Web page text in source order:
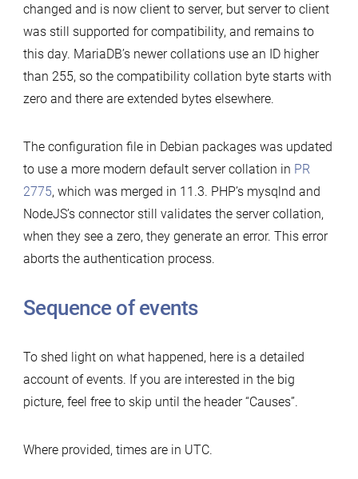
changed and is now client to server, but server to client
was still supported for compatibility, and remains to
this day. MariaDB’s newer collations use an ID higher
than 255, so the compatibility collation byte starts with
zero and there are extended bytes elsewhere.
The configuration file in Debian packages was updated
to use a more modern default server collation in PR
2775, which was merged in 11.3. PHP’s mysqlnd and
NodeJS’s connector still validates the server collation,
when they see a zero, they generate an error. This error
aborts the authentication process.
Sequence of events
To shed light on what happened, here is a detailed
account of events. If you are interested in the big
picture, feel free to skip until the header “Causes”.
Where provided, times are in UTC.